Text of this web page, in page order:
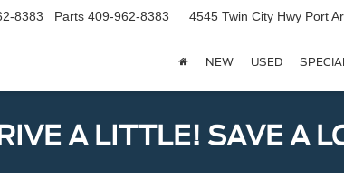
8383 Parts 409-962-8383 4545 Twin City Hwy Port
NEW USED
A LITTLE! SAVE A